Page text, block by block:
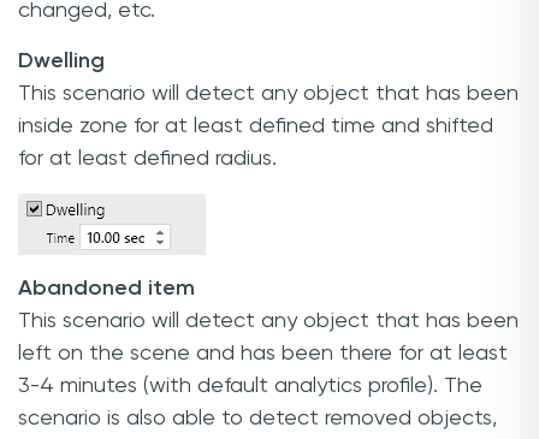
changed, etc.
Dwelling
This scenario will detect any object that has been
inside zone for at least defined time and shifted
for at least defined radius.
Abandoned item
This scenario will detect any object that has been
left on the scene and has been there for at least
3-4 minutes (with default analytics profile). The
scenario is also able to detect removed objects,